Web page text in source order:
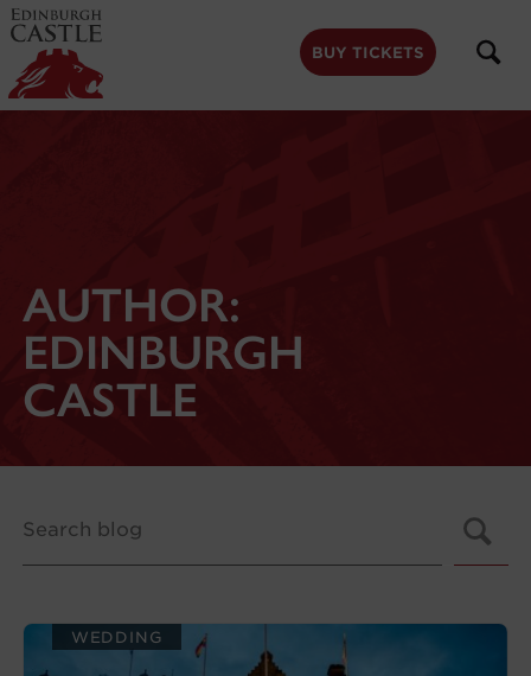
to
main
content
BUY TICKETS
AUTHOR:
EDINBURGH
CASTLE
WEDDING